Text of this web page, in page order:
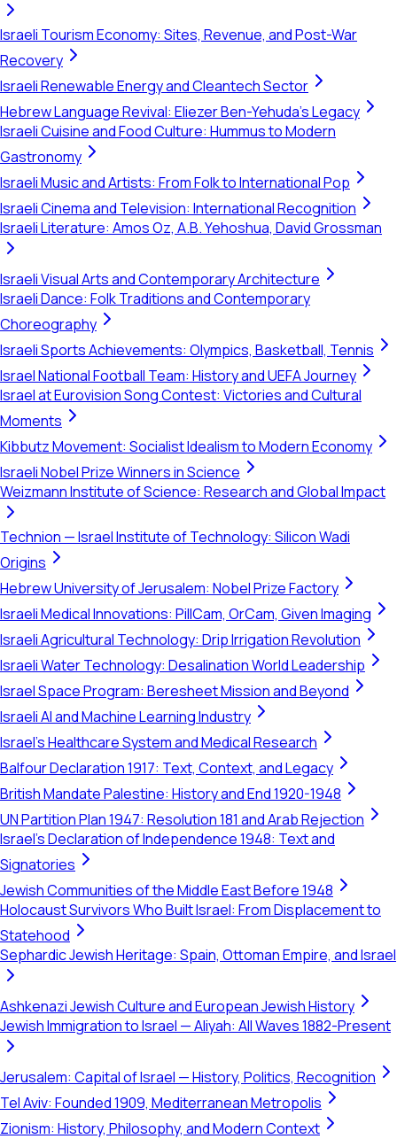
Israeli Tourism Economy: Sites, Revenue, and Post-War
Recovery
Israeli Renewable Energy and Cleantech Sector
Hebrew Language Revival: Eliezer Ben-Yehuda's Legacy
Israeli Cuisine and Food Culture: Hummus to Modern
Gastronomy
Israeli Music and Artists: From Folk to International Pop
Israeli Cinema and Television: International Recognition
Israeli Literature: Amos Oz, A.B. Yehoshua, David Grossman
Israeli Visual Arts and Contemporary Architecture
Israeli Dance: Folk Traditions and Contemporary
Choreography
Israeli Sports Achievements: Olympics, Basketball, Tennis
Israel National Football Team: History and UEFA Journey
Israel at Eurovision Song Contest: Victories and Cultural
Moments
Kibbutz Movement: Socialist Idealism to Modern Economy
Israeli Nobel Prize Winners in Science
Weizmann Institute of Science: Research and Global Impact
Technion — Israel Institute of Technology: Silicon Wadi
Origins
Hebrew University of Jerusalem: Nobel Prize Factory
Israeli Medical Innovations: PillCam, OrCam, Given Imaging
Israeli Agricultural Technology: Drip Irrigation Revolution
Israeli Water Technology: Desalination World Leadership
Israel Space Program: Beresheet Mission and Beyond
Israeli AI and Machine Learning Industry
Israel's Healthcare System and Medical Research
Balfour Declaration 1917: Text, Context, and Legacy
British Mandate Palestine: History and End 1920-1948
UN Partition Plan 1947: Resolution 181 and Arab Rejection
Israel's Declaration of Independence 1948: Text and
Signatories
Jewish Communities of the Middle East Before 1948
Holocaust Survivors Who Built Israel: From Displacement to
Statehood
Sephardic Jewish Heritage: Spain, Ottoman Empire, and Israel
Ashkenazi Jewish Culture and European Jewish History
Jewish Immigration to Israel — Aliyah: All Waves 1882-Present
Jerusalem: Capital of Israel — History, Politics, Recognition
Tel Aviv: Founded 1909, Mediterranean Metropolis
Zionism: History, Philosophy, and Modern Context